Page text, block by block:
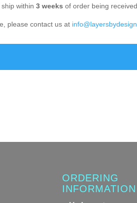
ship within 3 weeks of order being received.
please contact us at
ORDERING
INFORMATION